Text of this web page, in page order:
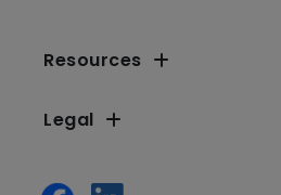
Resources
Legal